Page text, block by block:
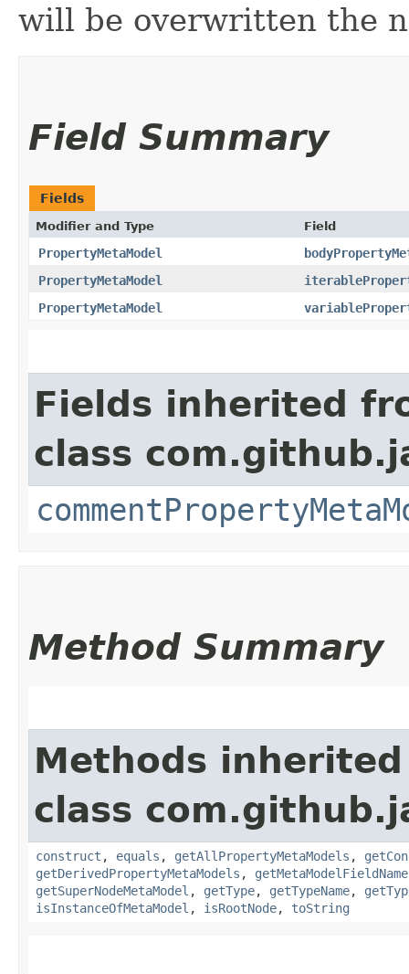
will be overwritten the
Field Summary
Fields
Modifier and Type Field
PropertyMetaModel
PropertyMetaModel
PropertyMetaModel
Fields inherited
class
Method Summary
Methods
class
construct , equals , getAllPropertyMetaModels ,
getDerivedPropertyMetaModels , getMetaModelFieldName
getSuperNodeMetaModel , getType, getTypeName,
isInstanceOfMetaModel , isRootNode, toString